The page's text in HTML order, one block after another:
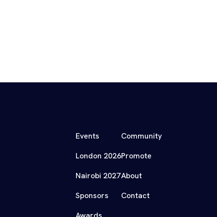
Events
London 2026
Nairobi 2027
Sponsors
Community
Promote
About
Contact